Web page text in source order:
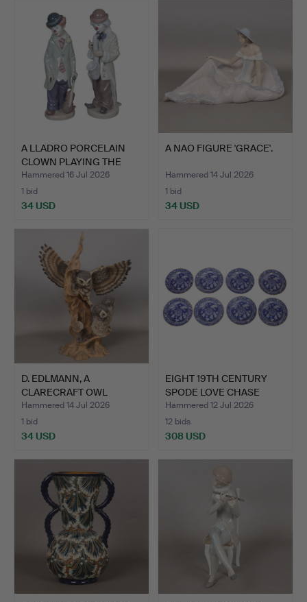
A LLADRO PORCELAIN
CLOWN PLAYING THE
SAXOP…
Hammered 16 Jul 2026
1 bid
34 USD
A NAO FIGURE 'GRACE'.
Hammered 14 Jul 2026
1 bid
34 USD
D. EDLMANN, A
CLARECRAFT OWL
SCULPTURE.
Hammered 14 Jul 2026
1 bid
34 USD
EIGHT 19TH CENTURY
SPODE LOVE CHASE
BLUE A…
Hammered 12 Jul 2026
12 bids
308 USD